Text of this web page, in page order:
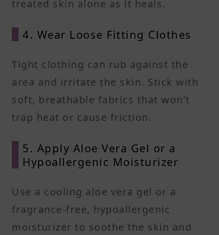
treated skin alone as it heals.
4. Wear Loose Fitting Clothes
Tight clothing can rub against the
area and irritate the skin. Stick with
soft, breathable fabrics that won’t
trap heat or cause friction.
5. Apply Aloe Vera Gel or a
Hypoallergenic Moisturizer
Use a cooling aloe vera gel or a
fragrance-free, hypoallergenic
moisturizer to soothe the skin and